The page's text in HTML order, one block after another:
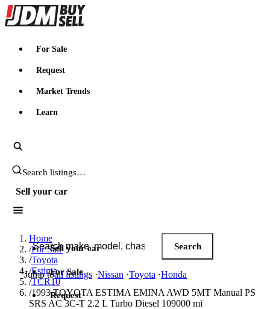
JDMBUYSELL
For Sale
Request
Market Trends
Learn
Search JDM listings
Sell your car
Search JDM listings
Search
Jump toall listings ·Nissan ·Toyota ·Honda
Sell your car
For Sale
Request
Home
/For Sale
/Toyota
/Estima
/TCR10
/1993 TOYOTA ESTIMA EMINA AWD 5MT Manual PS
SRS AC 3C-T 2.2 L Turbo Diesel 109000 mi